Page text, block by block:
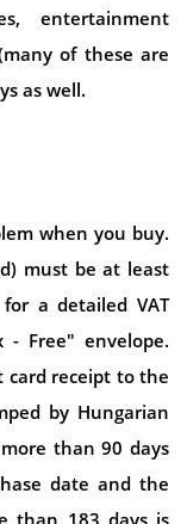
entertainment
of these are
as well.
when you buy.
must be at least
a detailed VAT
- Free" envelope.
receipt to the
by Hungarian
than 90 days
date and the
than 183 days is